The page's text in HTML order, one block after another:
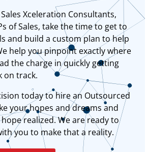
Xceleration Consultants,
of Sales, take the time to get to
and build a custom plan to help
help you pinpoint exactly where
the charge in quickly getting
on track.
today to hire an Outsourced
your hopes and dreams and
realized. We are ready to
you to make that a reality.